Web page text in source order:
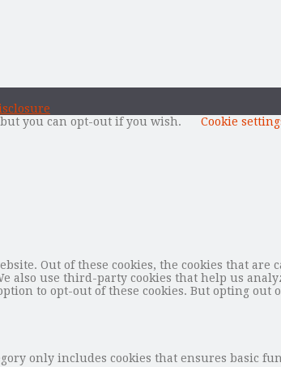
you can opt-out if you wish.
Cookie
Out of these cookies, the cookies that are
also use third-party cookies that help us
to opt-out of these cookies. But opting out
only includes cookies that ensures basic